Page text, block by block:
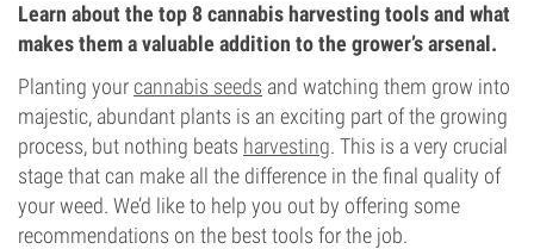
Learn about the top 8 cannabis harvesting tools and what
makes them a valuable addition to the grower’s arsenal.
Planting yourcannabis seeds and watching them grow into
majestic, abundant plants is an exciting part of the growing
process, but nothing beats harvesting. This is a very crucial
stage that can make all the difference in the final quality of
your weed. We’d like to help you out by offering some
recommendations on the best tools for the job.